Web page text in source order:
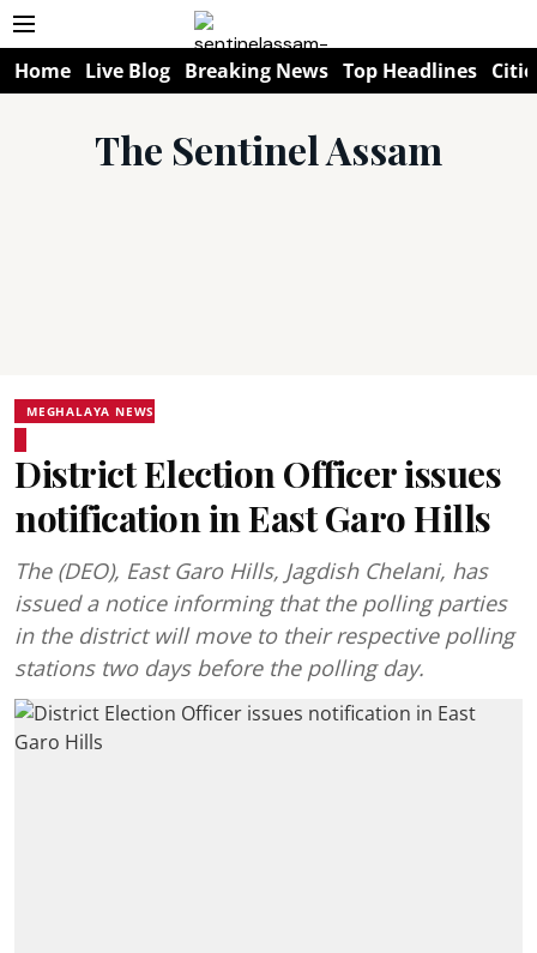
Home Live Blog Breaking News Top Headlines
The Sentinel Assam
MEGHALAYA NEWS
District Election Officer issues
notification in East Garo Hills
The (DEO), East Garo Hills, Jagdish Chelani, has
issued a notice informing that the polling parties
in the district will move to their respective polling
stations two days before the polling day.